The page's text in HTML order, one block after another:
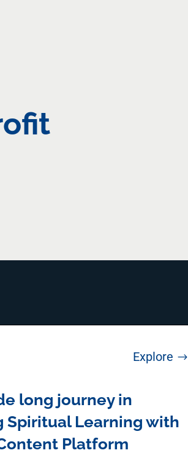
Explore $
long journey in
Spiritual Learning with
Platform